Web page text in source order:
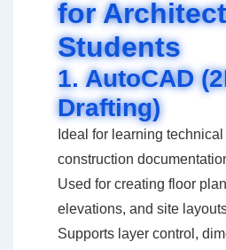
for
Students
1. AutoCAD
Drafting)
Ideal for learning
construction
Used for creating floor
elevations, and site
Supports layer control,